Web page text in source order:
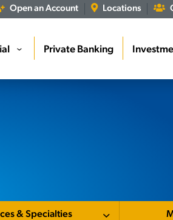
Open an Account Locations
› Private Banking
& Specialties